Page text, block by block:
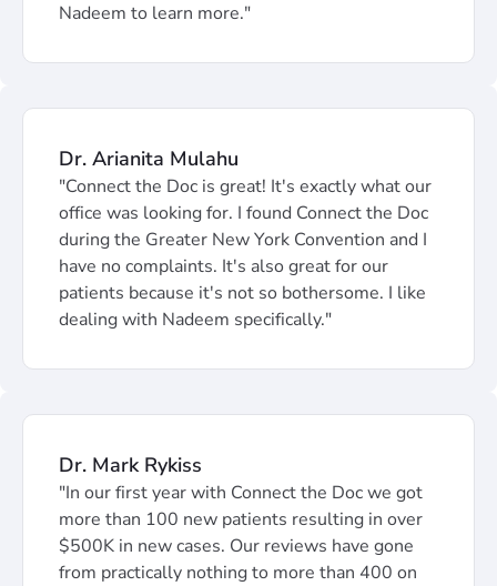
Nadeem to learn more."
Dr. Arianita Mulahu
"Connect the Doc is great! It's exactly what our
office was looking for. I found Connect the Doc
during the Greater New York Convention and I
have no complaints. It's also great for our
patients because it's not so bothersome. I like
dealing with Nadeem specifically."
Dr. Mark Rykiss
"In our first year with Connect the Doc we got
more than 100 new patients resulting in over
$500K in new cases. Our reviews have gone
from practically nothing to more than 400 on